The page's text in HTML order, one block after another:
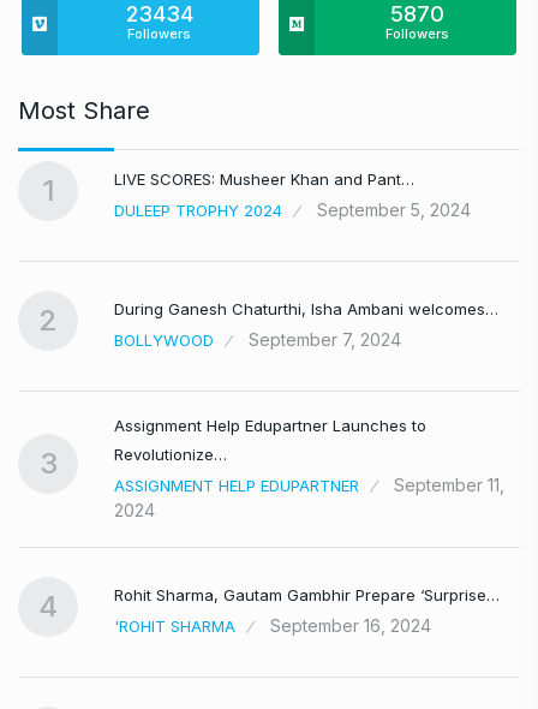
23434
Followers
5870
Followers
Most Share
1
LIVE SCORES: Musheer Khan and Pant…
DULEEP TROPHY 2024
September 5, 2024
2
During Ganesh Chaturthi, Isha Ambani welcomes…
BOLLYWOOD
September 7, 2024
3
Assignment Help Edupartner Launches to
Revolutionize…
ASSIGNMENT HELP EDUPARTNER
September 11,
2024
4
Rohit Sharma, Gautam Gambhir Prepare ‘Surprise…
'ROHIT SHARMA
September 16, 2024